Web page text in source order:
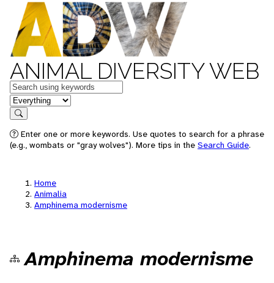
ANIMAL DIVERSITY WEB
Keywords
in feature
Search
Enter one or more keywords. Use quotes to search for a phrase
(e.g., wombats or "gray wolves"). More tips in the Search Guide.
Home
Animalia
Amphinema modernisme
Amphinema modernisme